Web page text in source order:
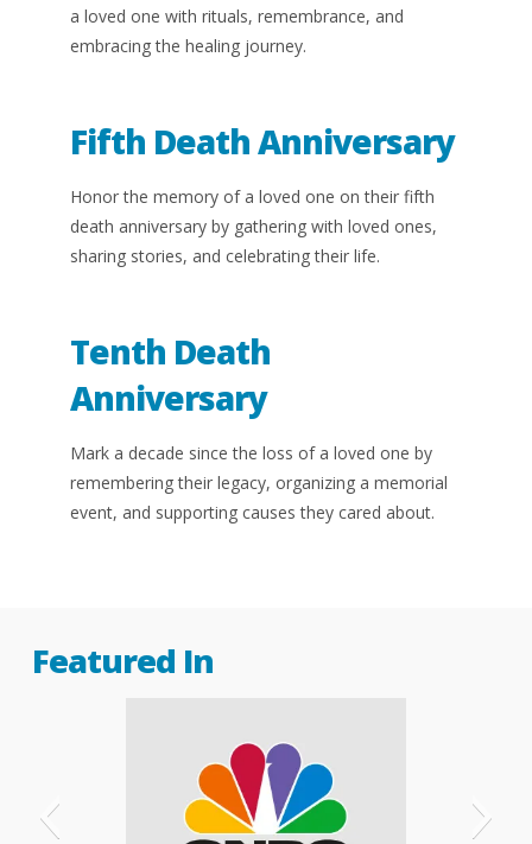
a loved one with rituals, remembrance, and
embracing the healing journey.
Fifth Death Anniversary
Honor the memory of a loved one on their fifth
death anniversary by gathering with loved ones,
sharing stories, and celebrating their life.
Tenth Death
Anniversary
Mark a decade since the loss of a loved one by
remembering their legacy, organizing a memorial
event, and supporting causes they cared about.
Featured In